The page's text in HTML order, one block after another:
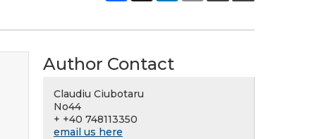
Author Contact
Claudiu Ciubotaru
No44
+ +40 748113350
email us here